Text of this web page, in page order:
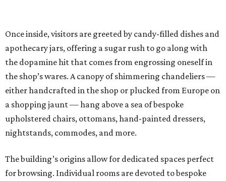
Once inside, visitors are greeted by candy-filled dishes and
apothecary jars, offering a sugar rush to go along with
the dopamine hit that comes from engrossing oneself in
the shop’s wares. A canopy of shimmering chandeliers —
either handcrafted in the shop or plucked from Europe on
a shopping jaunt — hang above a sea of bespoke
upholstered chairs, ottomans, hand-painted dressers,
nightstands, commodes, and more.
The building’s origins allow for dedicated spaces perfect
for browsing. Individual rooms are devoted to bespoke